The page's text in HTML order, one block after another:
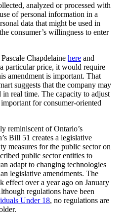
analyzed or processed with
of personal information in a
data that might be used in
consumer’s willingness to enter
Chapdelaine here and
particular price, it would require
amendment is important. That
suggests that the company may
real time. The capacity to adjust
for consumer-oriented
reminiscent of Ontario’s
Bill 51 creates a legislative
measures for the public sector on
public sector entities to
adapt to changing technologies
legislative amendments. The
effect over a year ago on January
regulations have been
Under 18, no regulations are